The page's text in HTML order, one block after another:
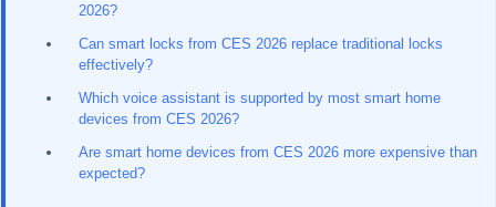
2026?
Can smart locks from CES 2026 replace traditional locks
effectively?
Which voice assistant is supported by most smart home
devices from CES 2026?
Are smart home devices from CES 2026 more expensive than
expected?